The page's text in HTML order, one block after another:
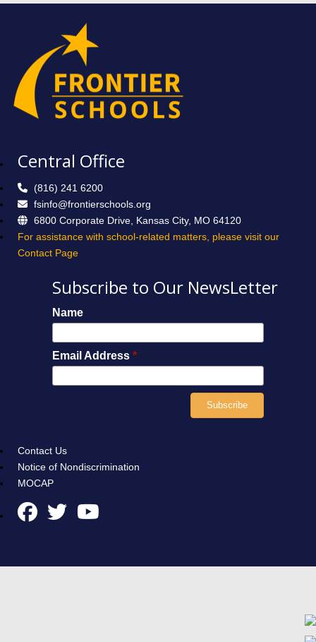
Central Office
(816) 241 6200
fsinfo@frontierschools.org
6800 Corporate Drive, Kansas City, MO 64120
For assistance with school-related matters, please visit our
Contact Page
Subscribe to Our NewsLetter
Name
Email Address *
Contact Us
Notice of Nondiscrimination
MOCAP